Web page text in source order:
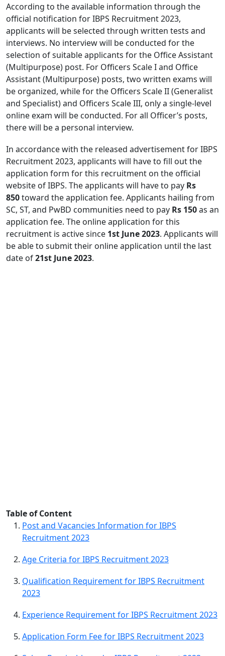
According to the available information through the
official notification for IBPS Recruitment 2023,
applicants will be selected through written tests and
interviews. No interview will be conducted for the
selection of suitable applicants for the Office Assistant
(Multipurpose) post. For Officers Scale I and Office
Assistant (Multipurpose) posts, two written exams will
be organized, while for the Officers Scale II (Generalist
and Specialist) and Officers Scale III, only a single-level
online exam will be conducted. For all Officer’s posts,
there will be a personal interview.
In accordance with the released advertisement for IBPS
Recruitment 2023, applicants will have to fill out the
application form for this recruitment on the official
website of IBPS. The applicants will have to pay Rs
850toward the application fee. Applicants hailing from
SC, ST, and PwBD communities need to pay Rs 150as an
application fee. The online application for this
recruitment is active since 1st June 2023. Applicants will
be able to submit their online application until the last
date of21st June 2023.
Table of Content
Post and Vacancies Information for IBPS
Recruitment 2023
Age Criteria for IBPS Recruitment 2023
Qualification Requirement for IBPS Recruitment
2023
Experience Requirement for IBPS Recruitment 2023
Application Form Fee for IBPS Recruitment 2023